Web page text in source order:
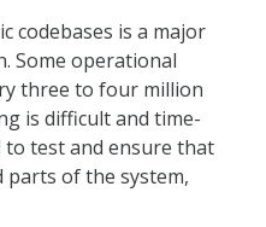
codebases is a major
Some operational
three to four million
is difficult and time-
to test and ensure that
parts of the system,